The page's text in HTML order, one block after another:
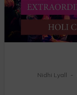
Nidhi Lyall